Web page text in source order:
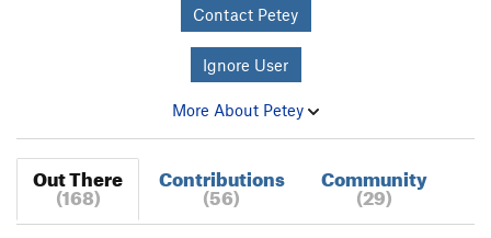
Contact Petey
Ignore User
More About Petey
Out There
(168)
Contributions
(56)
Community
(29)